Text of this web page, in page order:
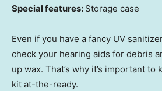
Special features: Storage case
Even if you have a fancy UV
check your hearing aids for debris
up wax. That’s why it’s important to
kit at-the-ready.